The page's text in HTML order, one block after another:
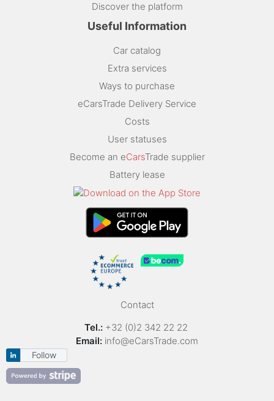
Discover the platform
Useful Information
Car catalog
Extra services
Ways to purchase
eCarsTrade Delivery Service
Costs
User statuses
Become an eCarsTrade supplier
Battery lease
Contact
Tel.: +32 (0)2 342 22 22
Email: info@eCarsTrade.com
Follow